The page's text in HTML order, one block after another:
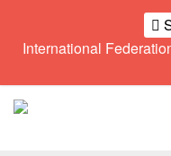
International
Climate
and
Gender
and
Regional
Meeting
9th
Asia